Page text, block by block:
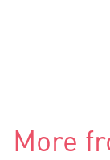
More